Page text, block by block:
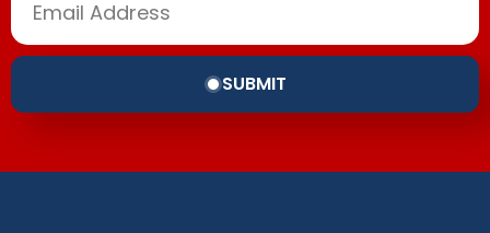
SUBMIT